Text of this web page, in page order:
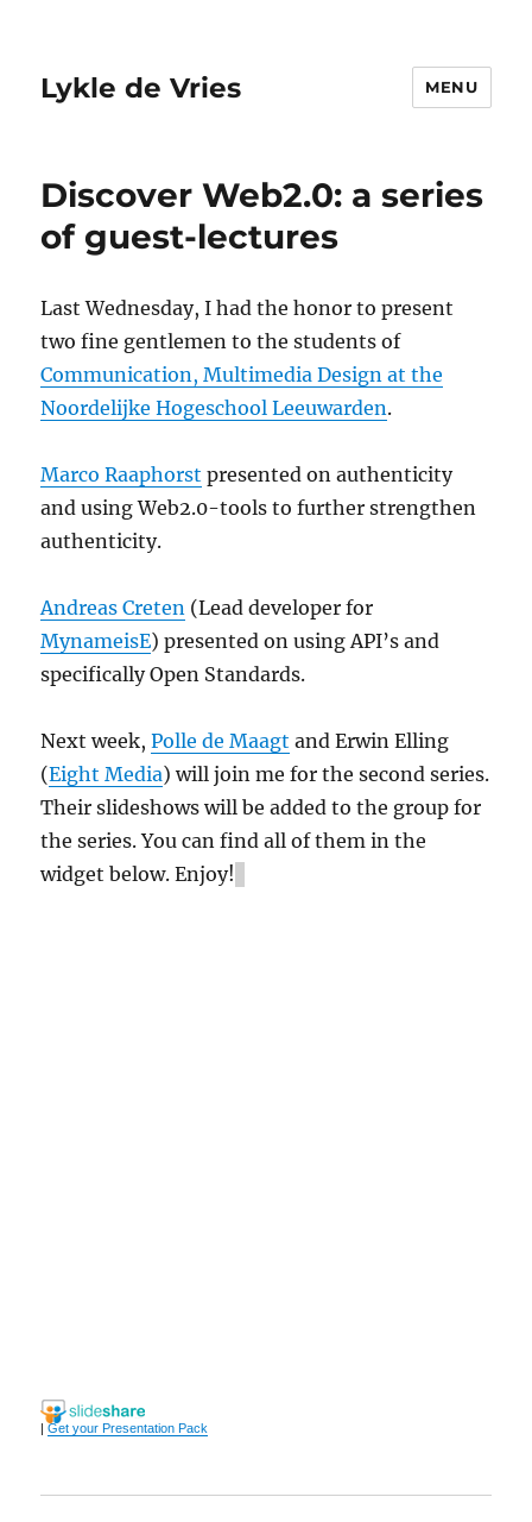
Lykle de Vries MENU
Discover Web2.0: a series
of guest-lectures
Last Wednesday, I had the honor to present
two fine gentlemen to the students of
Communication, Multimedia Design at the
Noordelijke Hogeschool Leeuwarden.
Marco Raaphorst presented on authenticity
and using Web2.0-tools to further strengthen
authenticity.
Andreas Creten (Lead developer for
MynameisE) presented on using API’s and
specifically Open Standards.
Next week,Polle de Maagt and Erwin Elling
(Eight Media) will join me for the second series.
Their slideshows will be added to the group for
the series. You can find all of them in the
widget below. Enjoy!
|Get your Presentation Pack